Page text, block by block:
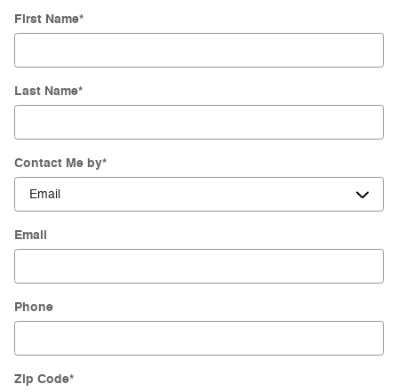
First Name*
Last Name*
Contact Me by*
Email
Phone
Zip Code*